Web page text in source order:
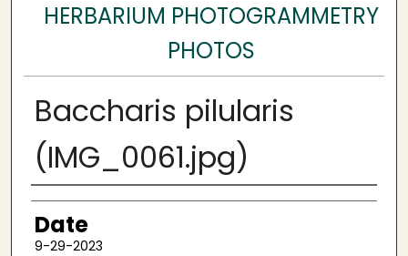
HERBARIUM PHOTOGRAMMETRY
PHOTOS
Baccharis pilularis
(IMG_0061.jpg)
Author
Date
9-29-2023